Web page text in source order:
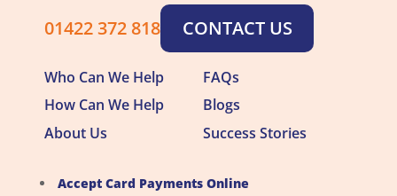
01422 372 818 CONTACT US
Who Can We Help
FAQs
How Can We Help
Blogs
About Us
Success Stories
Accept Card Payments Online